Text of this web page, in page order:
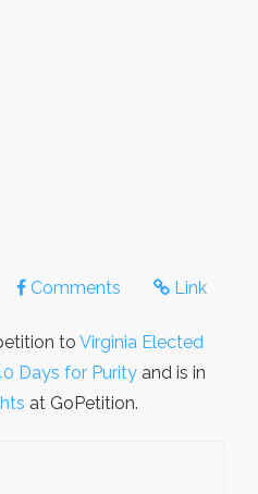
Comments Link
to Virginia Elected
Days for Purity and is in
at GoPetition.